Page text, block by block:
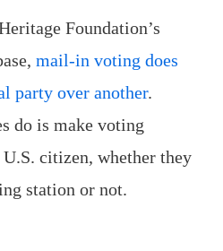
Foundation’s
mail-in voting does
party over another.
do is make voting
citizen, whether they
station or not.